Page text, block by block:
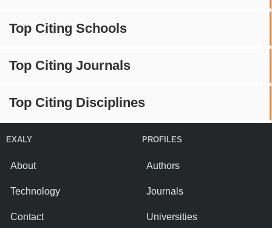
Top Citing Schools
Top Citing Journals
Top Citing Disciplines
EXALY
About
Technology
Contact
PROFILES
Authors
Journals
Universities